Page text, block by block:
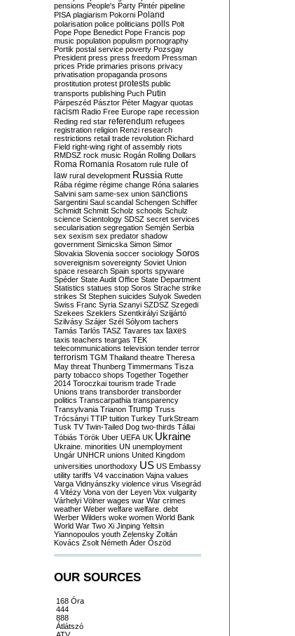
pensions People's Party Pintér pipeline
PISA plagiarism Pokorni Poland
polarisation police politicians polls Polt
Pope Pope Benedict Pope Francis pop
music population populism pornography
Portik postal service poverty Pozsgay
President press press freedom Pressman
prices Pride primaries prisons privacy
privatisation propaganda prosons
prostitution protest protests public
transports publishing Puch Putin
Párpeszéd Pásztor Péter Magyar quotas
racism Radio Free Europe rape recession
Reding red star referendum refugees
registration religion Renzi research
restrictions retail trade revolution Richard
Field right-wing right of assembly riots
RMDSZ rock music Rogán Rolling Dollars
Roma Romania Rosatom rule rule of
law rural development Russia Rutte
Rába régime régime change Róna salaries
Salvini sam same-sex union sanctions
Sargentini Saul scandal Schengen Schiffer
Schmidt Schmitt Scholz schools Schulz
science Scientology SDSZ secret services
secularisation segregation Semjén Serbia
sex sexism sex predator shadow
government Simicska Simon Simor
Slovakia Slovenia soccer sociology Soros
sovereignism sovereignty Soviet Union
space research Spain sports spyware
Spéder State Audit Office State Department
Statistics statues stop Soros Strache strike
strikes St Stephen suicides Sulyok Sweden
Swiss Franc Syria Szanyi SZDSZ Szegedi
Szekees Szeklers Szentkirályi Szijjártó
Szilvásy Szájer Szél Sólyom tachers
Tamás Tarlós TASZ Tavares tax taxes
taxis teachers teargas TEK
telecommunications television tender terror
terrorism TGM Thailand theatre Theresa
May threat Thunberg Timmermans Tisza
party tobacco shops Together Together
2014 Toroczkai tourism trade Trade
Unions trans transborder transborder
politics Transcarpathia transparency
Transylvania Trianon Trump Truss
Trócsányi TTIP tuition Turkey TurkStream
Tusk TV Twin-Tailed Dog two-thirds Tállai
Tóbiás Török Uber UEFA UK Ukraine
Ukraine. minorities UN unemployment
Ungár UNHCR unions United Kingdom
universities unorthodoxy US US Embassy
utility tariffs V4 vaccination Vajna values
Varga Vidnyánszky violence virus Visegrád
4 Vitézy Vona von der Leyen Vox vulgarity
Várhelyi Völner wages war War crimes
weather Weber welfare welfare. debt
Werber Wilders woke women World Bank
World War Two Xi Jinping Yeltsin
Yiannopoulos youth Zelensky Zoltán
Kovács Zsolt Németh Áder Őszöd
OUR SOURCES
168 Óra
444
888
Átlátszó